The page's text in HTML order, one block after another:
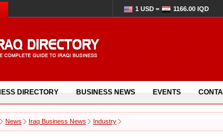
1 USD = 1166.00 IQD
DIRECTORY BUSINESS NEWS EVENTS
News Iraq Business News Industry